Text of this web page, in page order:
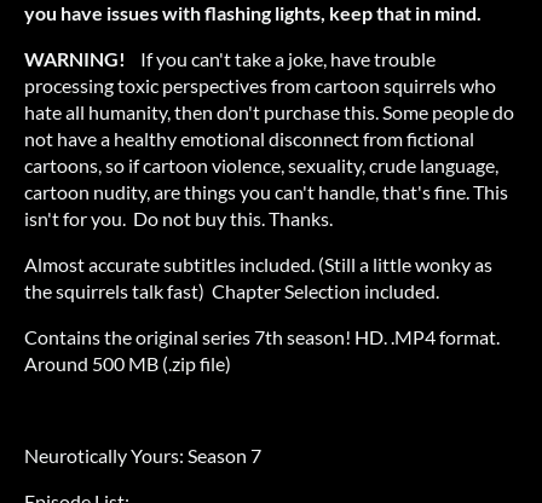
you have issues with flashing lights, keep that in mind.
WARNING!
If you can't take a joke, have trouble
processing toxic perspectives from cartoon squirrels who
hate all humanity, then don't purchase this. Some people do
not have a healthy emotional disconnect from fictional
cartoons, so if cartoon violence, sexuality, crude language,
cartoon nudity, are things you can't handle, that's fine. This
isn't for you. Do not buy this. Thanks.
Almost accurate subtitles included. (Still a little wonky as
the squirrels talk fast) Chapter Selection included.
Contains the original series 7th season! HD. .MP4 format.
Around 500 MB (.zip file)
Neurotically Yours: Season 7